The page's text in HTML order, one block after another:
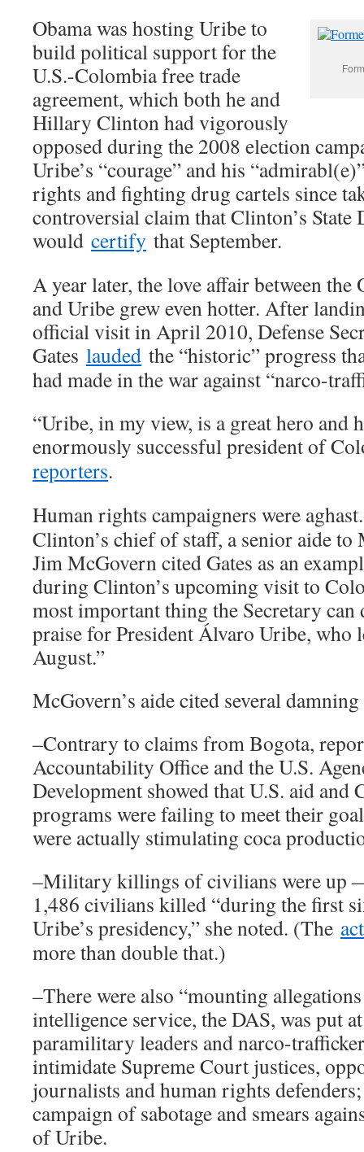
Obama was hosting Uribe to
build political support for the
U.S.-Colombia free trade
agreement, which both he and
Hillary Clinton had vigorously
opposed during the 2008 election
Uribe’s “courage” and his
rights and fighting drug cartels since
controversial claim that Clinton’s State
would certify that September.
A year later, the love affair between
and Uribe grew even hotter. After
official visit in April 2010, Defense
Gates lauded the “historic” progress
had made in the war against “narco-
“Uribe, in my view, is a great hero and
enormously successful president of
reporters.
Human rights campaigners were
Clinton’s chief of staff, a senior aide to
Jim McGovern cited Gates as an
during Clinton’s upcoming visit to
most important thing the Secretary can
praise for President Álvaro Uribe, who
August.”
McGovern’s aide cited several
–Contrary to claims from Bogota,
Accountability Office and the U.S.
Development showed that U.S. aid and
programs were failing to meet their
were actually stimulating coca
–Military killings of civilians were up
1,486 civilians killed “during the first
Uribe’s presidency,” she noted. (The
more than double that.)
–There were also “mounting
intelligence service, the DAS, was put
paramilitary leaders and narco-
intimidate Supreme Court justices,
journalists and human rights
campaign of sabotage and smears
of Uribe.